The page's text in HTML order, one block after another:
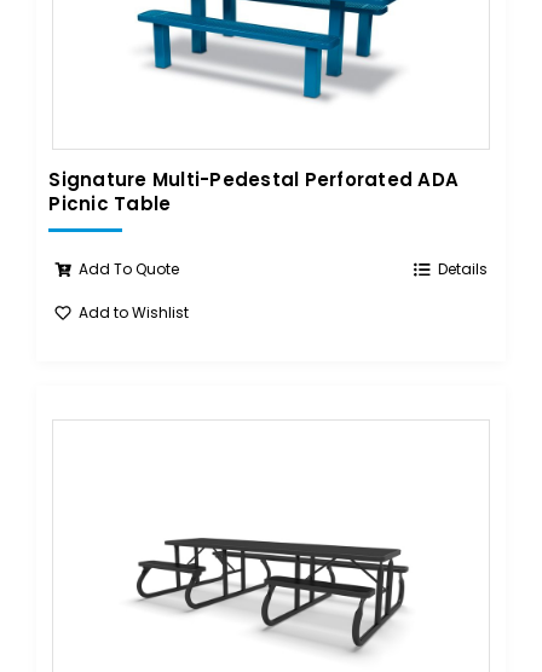
Signature Multi-Pedestal Perforated ADA
Picnic Table
Add To Quote Details
Add to Wishlist